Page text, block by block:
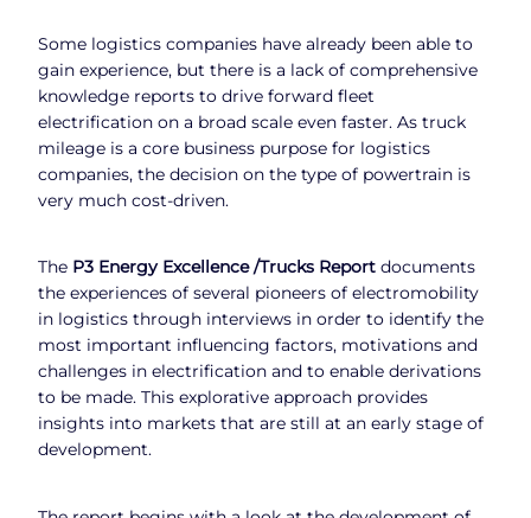
Some logistics companies have already been able to
gain experience, but there is a lack of comprehensive
knowledge reports to drive forward fleet
electrification on a broad scale even faster. As truck
mileage is a core business purpose for logistics
companies, the decision on the type of powertrain is
very much cost-driven.
The P3 Energy Excellence /Trucks Report documents
the experiences of several pioneers of electromobility
in logistics through interviews in order to identify the
most important influencing factors, motivations and
challenges in electrification and to enable derivations
to be made. This explorative approach provides
insights into markets that are still at an early stage of
development.